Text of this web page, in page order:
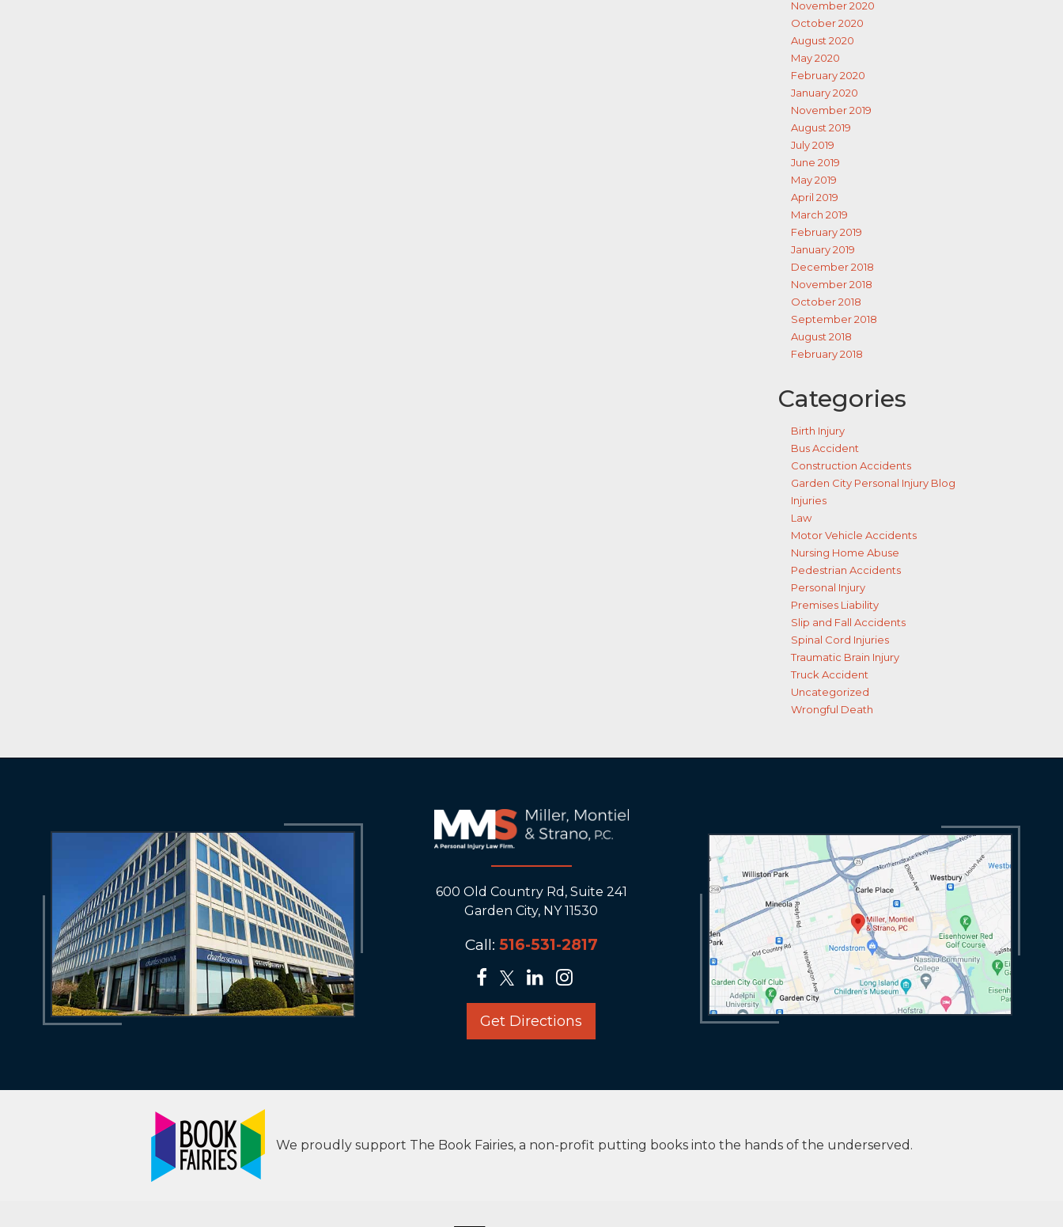
November 2020
October 2020
August 2020
May 2020
February 2020
January 2020
November 2019
August 2019
July 2019
June 2019
May 2019
April 2019
March 2019
February 2019
January 2019
December 2018
November 2018
October 2018
September 2018
August 2018
February 2018
Categories
Birth Injury
Bus Accident
Construction Accidents
Garden City Personal Injury Blog
Injuries
Law
Motor Vehicle Accidents
Nursing Home Abuse
Pedestrian Accidents
Personal Injury
Premises Liability
Slip and Fall Accidents
Spinal Cord Injuries
Traumatic Brain Injury
Truck Accident
Uncategorized
Wrongful Death
600 Old Country Rd, Suite 241
Garden City, NY 11530
Call: 516-531-2817
Get Directions
We proudly support The Book Fairies, a non-profit putting books into the hands of the underserved.